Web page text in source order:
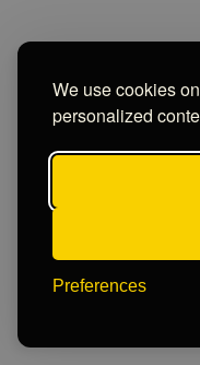
We use cookies
personalized
Preferences